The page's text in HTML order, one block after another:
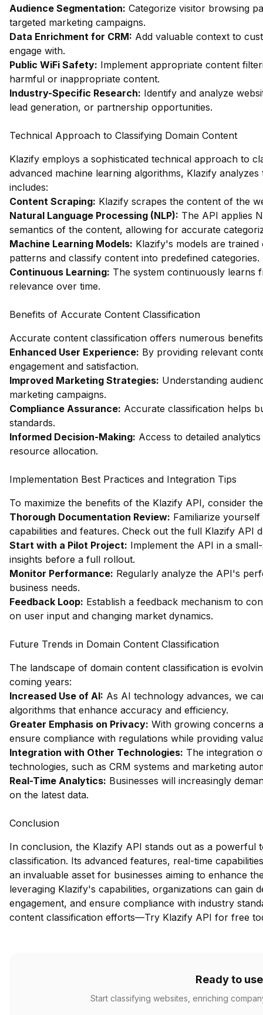
Audience Segmentation: Categorize visitor browsing
targeted marketing campaigns.
Data Enrichment for CRM: Add valuable context to
engage with.
Public WiFi Safety: Implement appropriate content
harmful or inappropriate content.
Industry-Specific Research: Identify and analyze
lead generation, or partnership opportunities.
Technical Approach to Classifying Domain Content
Klazify employs a sophisticated technical approach to
advanced machine learning algorithms, Klazify
includes:
Content Scraping: Klazify scrapes the content of the
Natural Language Processing (NLP): The API applies
semantics of the content, allowing for accurate
Machine Learning Models: Klazify's models are
patterns and classify content into predefined categories.
Continuous Learning: The system continuously learns
relevance over time.
Benefits of Accurate Content Classification
Accurate content classification offers numerous
Enhanced User Experience: By providing relevant
engagement and satisfaction.
Improved Marketing Strategies: Understanding
marketing campaigns.
Compliance Assurance: Accurate classification helps
standards.
Informed Decision-Making: Access to detailed
resource allocation.
Implementation Best Practices and Integration Tips
To maximize the benefits of the Klazify API, consider
Thorough Documentation Review: Familiarize
capabilities and features. Check out the full Klazify API
Start with a Pilot Project: Implement the API in a
insights before a full rollout.
Monitor Performance: Regularly analyze the API's
business needs.
Feedback Loop: Establish a feedback mechanism to
on user input and changing market dynamics.
Future Trends in Domain Content Classification
The landscape of domain content classification is
coming years:
Increased Use of AI: As AI technology advances, we
algorithms that enhance accuracy and efficiency.
Greater Emphasis on Privacy: With growing concerns
ensure compliance with regulations while providing
Integration with Other Technologies: The integration
technologies, such as CRM systems and marketing
Real-Time Analytics: Businesses will increasingly
on the latest data.
Conclusion
In conclusion, the Klazify API stands out as a powerful
classification. Its advanced features, real-time
an invaluable asset for businesses aiming to enhance
leveraging Klazify's capabilities, organizations can gain
engagement, and ensure compliance with industry
content classification efforts—Try Klazify API for free
Ready to
Start classifying websites, enriching